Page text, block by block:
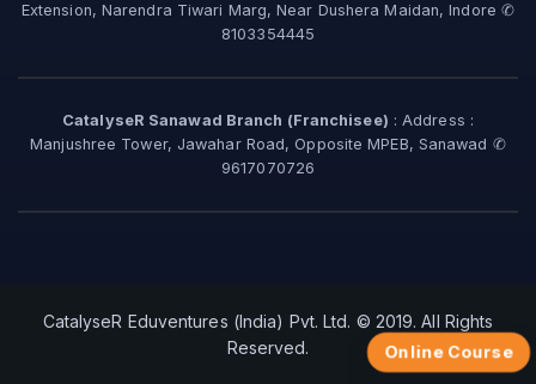
Online Course
Extension, Narendra Tiwari Marg, Near Dushera Maidan, Indore ✆
8103354445
CatalyseR Sanawad Branch (Franchisee) : Address :
Manjushree Tower, Jawahar Road, Opposite MPEB, Sanawad ✆
9617070726
CatalyseR Eduventures (India) Pvt. Ltd. © 2019. All Rights
Reserved.